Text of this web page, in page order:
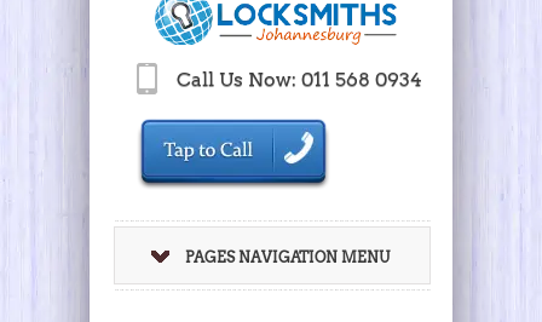
Call Us Now: 011 568 0934
PAGES NAVIGATION MENU